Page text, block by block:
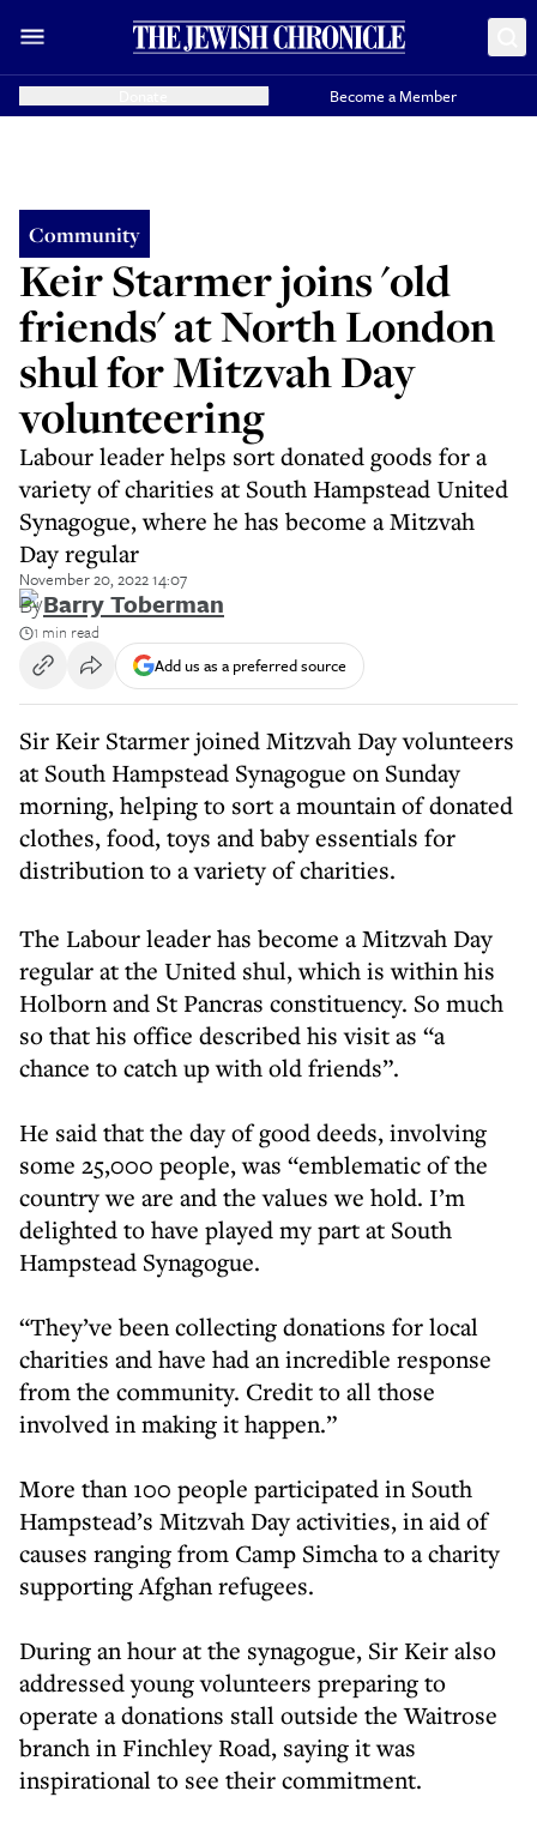
Become a Member
Community
Keir Starmer joins 'old
friends' at North London
shul for Mitzvah Day
volunteering
Labour leader helps sort donated goods for a
variety of charities at South Hampstead United
Synagogue, where he has become a Mitzvah
Day regular
November 20, 2022 14:07
ByBarry Toberman
1 min read
Add us as a preferred source
Sir Keir Starmer joined Mitzvah Day volunteers
at South Hampstead Synagogue on Sunday
morning, helping to sort a mountain of donated
clothes, food, toys and baby essentials for
distribution to a variety of charities.
The Labour leader has become a Mitzvah Day
regular at the United shul, which is within his
Holborn and St Pancras constituency. So much
so that his office described his visit as “a
chance to catch up with old friends”.
He said that the day of good deeds, involving
some 25,000 people, was “emblematic of the
country we are and the values we hold. I’m
delighted to have played my part at South
Hampstead Synagogue.
“They’ve been collecting donations for local
charities and have had an incredible response
from the community. Credit to all those
involved in making it happen.”
More than 100 people participated in South
Hampstead’s Mitzvah Day activities, in aid of
causes ranging from Camp Simcha to a charity
supporting Afghan refugees.
During an hour at the synagogue, Sir Keir also
addressed young volunteers preparing to
operate a donations stall outside the Waitrose
branch in Finchley Road, saying it was
inspirational to see their commitment.